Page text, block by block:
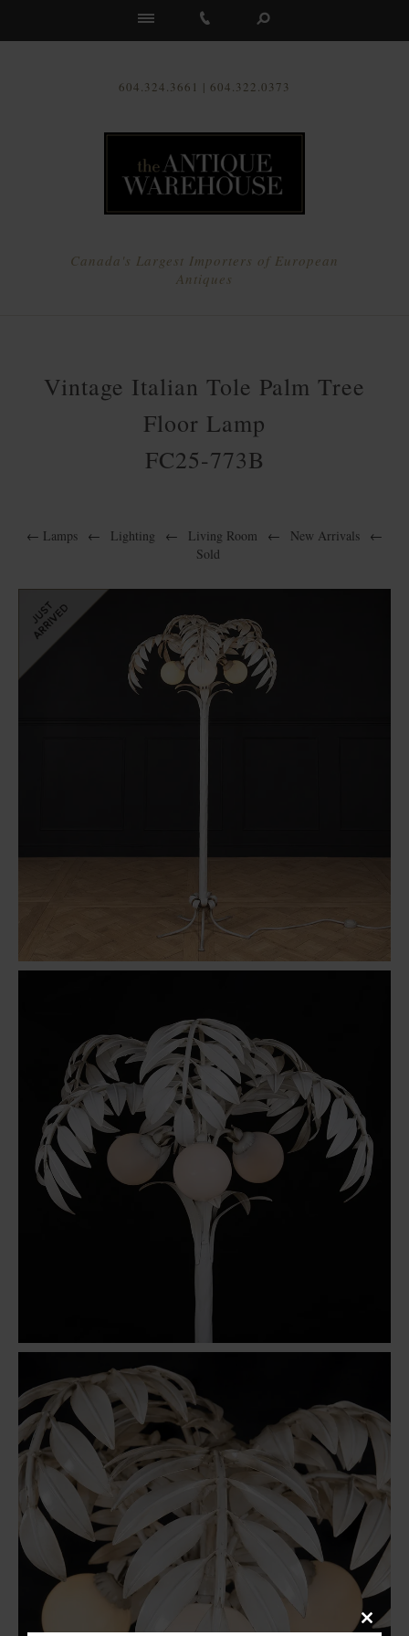
604.324.3661 | 604.322.0373
Canada's Largest Importers of European
Antiques
Vintage Italian Tole Palm Tree
Floor Lamp
FC25-773B
← Lamps ← Lighting ← Living Room ← New Arrivals
←
Sold
Close